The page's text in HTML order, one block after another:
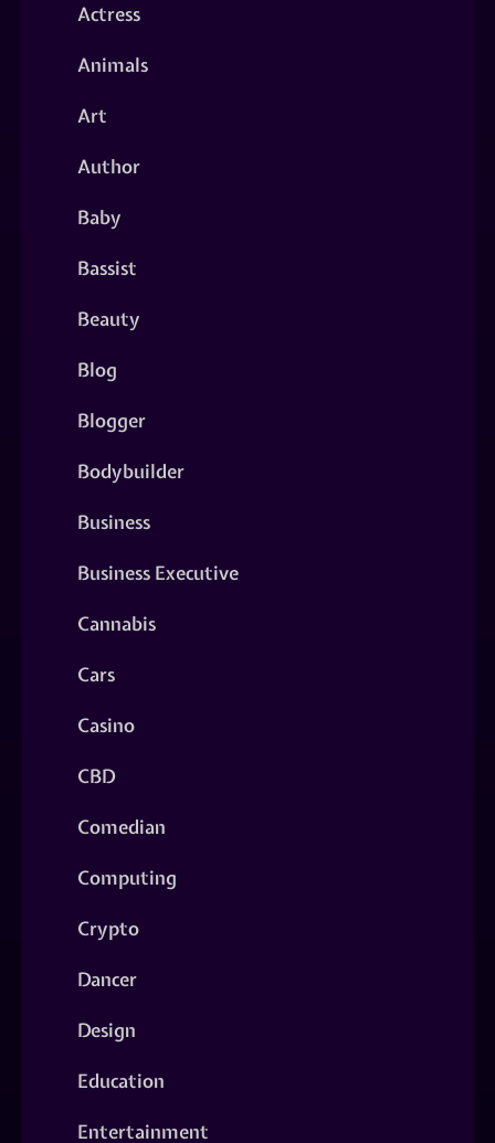
Actress
Animals
Art
Author
Baby
Bassist
Beauty
Blog
Blogger
Bodybuilder
Business
Business Executive
Cannabis
Cars
Casino
CBD
Comedian
Computing
Crypto
Dancer
Design
Education
Entertainment